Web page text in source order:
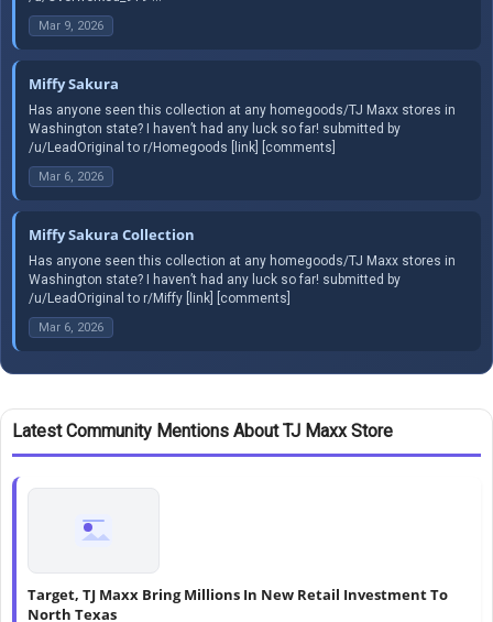
Mar 9, 2026
Miffy Sakura
Has anyone seen this collection at any homegoods/TJ Maxx stores in
Washington state? I haven’t had any luck so far! submitted by
/u/LeadOriginal to r/Homegoods [link] [comments]
Mar 6, 2026
Miffy Sakura Collection
Has anyone seen this collection at any homegoods/TJ Maxx stores in
Washington state? I haven’t had any luck so far! submitted by
/u/LeadOriginal to r/Miffy [link] [comments]
Mar 6, 2026
Latest Community Mentions About TJ Maxx Store
Target, TJ Maxx Bring Millions In New Retail Investment To
North Texas